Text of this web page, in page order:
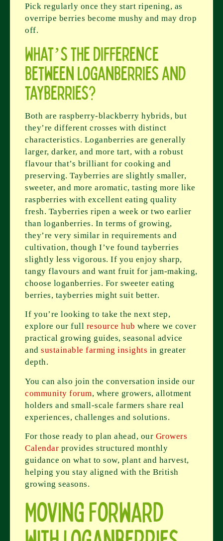
Pick regularly once they start ripening, as
overripe berries become mushy and may drop
off.
What’s the difference
between loganberries and
tayberries?
Both are raspberry-blackberry hybrids, but
they’re different crosses with distinct
characteristics. Loganberries are generally
larger, darker, and more tart, with a robust
flavour that’s brilliant for cooking and
preserving. Tayberries are slightly smaller,
sweeter, and more aromatic, tasting more like
raspberries with excellent eating quality
fresh. Tayberries ripen a week or two earlier
than loganberries. In terms of growing,
they’re very similar in requirements and
cultivation, though I’ve found tayberries
slightly less vigorous. If you enjoy sharp,
tangy flavours and want fruit for jam-making,
choose loganberries. For sweeter eating
berries, tayberries might suit better.
If you’re looking to take the next step,
explore our full resource hub where we cover
practical growing guides, seasonal advice
andsustainable farming insights in greater
depth.
You can also join the conversation inside our
community forum, where growers, allotment
holders and small-scale farmers share real
experiences, challenges and solutions.
For those ready to plan ahead, our Growers
Calendar provides structured monthly
guidance on what to sow, plant and harvest,
helping you stay aligned with the British
growing seasons.
Moving Forward